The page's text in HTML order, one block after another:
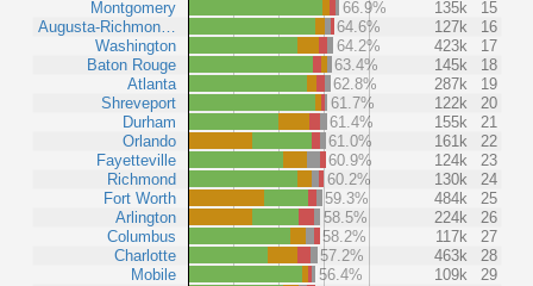
Montgomery
Augusta-Richmon…
Washington
Baton Rouge
Atlanta
Shreveport
Durham
Orlando
Fayetteville
Richmond
Fort Worth
Arlington
Columbus
Charlotte
Mobile
66.9%
135k
15
64.6%
127k
16
64.2%
423k
17
63.4%
145k
18
62.8%
287k
19
61.7%
122k
20
61.4%
155k
21
61.0%
161k
22
60.9%
124k
23
60.2%
130k
24
59.3%
484k
25
58.5%
224k
26
58.2%
117k
27
57.2%
463k
28
56.4%
109k
29